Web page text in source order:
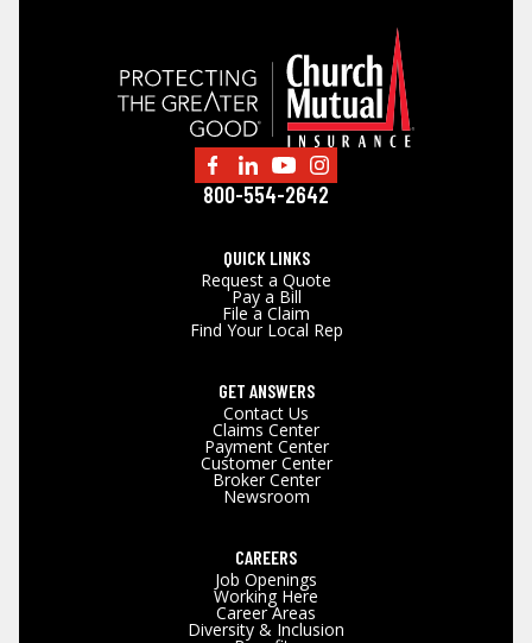
800-554-2642
QUICK LINKS
Request a Quote
Pay a Bill
File a Claim
Find Your Local Rep
GET ANSWERS
Contact Us
Claims Center
Payment Center
Customer Center
Broker Center
Newsroom
CAREERS
Job Openings
Working Here
Career Areas
Diversity & Inclusion